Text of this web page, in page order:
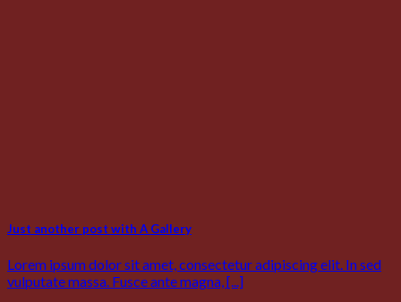
Just another post with A Gallery
Lorem ipsum dolor sit amet, consectetur adipiscing elit. In sed
vulputate massa. Fusce ante magna, [...]